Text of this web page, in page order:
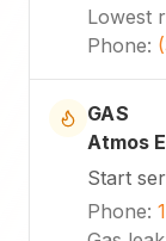
Lowest
Phone:
GAS
Atmos
Start
Phone: